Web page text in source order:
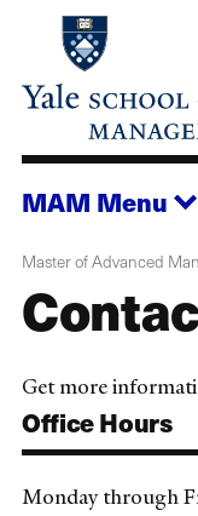
main
MAM Menu
Master of Advanced
Get more
Office Hours
Monday through